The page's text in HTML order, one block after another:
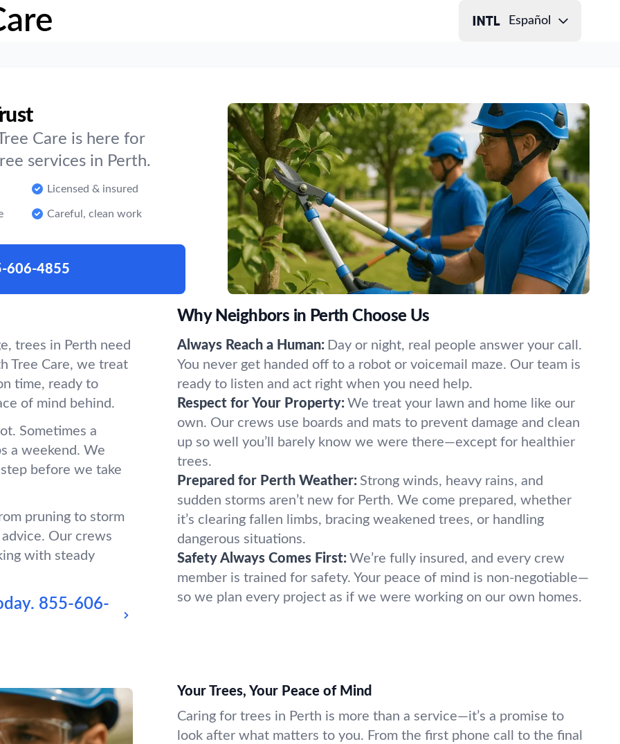
Español
Care is here for
services in Perth.
Licensed & insured
Careful, clean work
606-4855
trees in Perth need
Tree Care, we treat
time, ready to
of mind behind.
Sometimes a
a weekend. We
before we take
pruning to storm
Our crews
with steady
855-606-
Why Neighbors in Perth Choose Us
Always Reach a Human: Day or night, real people answer your call.
You never get handed off to a robot or voicemail maze. Our team is
ready to listen and act right when you need help.
Respect for Your Property: We treat your lawn and home like our
own. Our crews use boards and mats to prevent damage and clean
up so well you’ll barely know we were there—except for healthier
trees.
Prepared for Perth Weather: Strong winds, heavy rains, and
sudden storms aren’t new for Perth. We come prepared, whether
it’s clearing fallen limbs, bracing weakened trees, or handling
dangerous situations.
Safety Always Comes First: We’re fully insured, and every crew
member is trained for safety. Your peace of mind is non-negotiable—
so we plan every project as if we were working on our own homes.
Your Trees, Your Peace of Mind
Caring for trees in Perth is more than a service—it’s a promise to
look after what matters to you. From the first phone call to the final